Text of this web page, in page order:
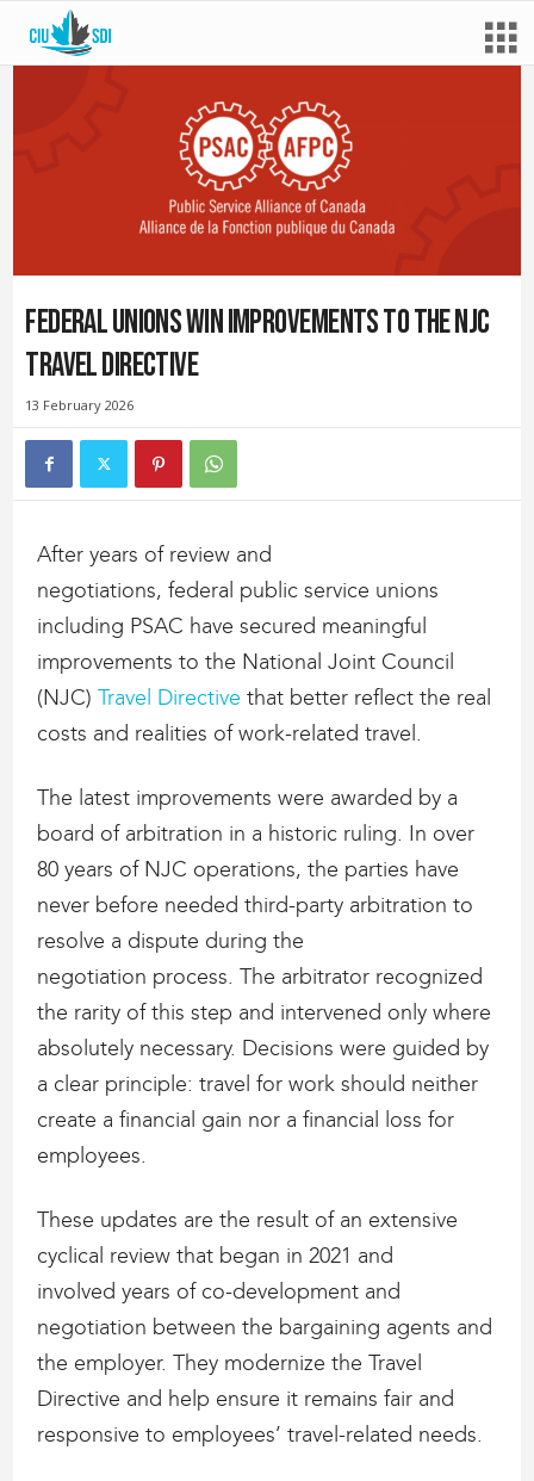
Federal unions win improvements to the NJC
Travel Directive
13 February 2026
After years of review and
negotiations, federal public service unions
including PSAC have secured meaningful
improvements to the National Joint Council
(NJC)Travel Directive that better reflect the real
costs and realities of work-related travel.
The latest improvements were awarded by a
board of arbitration in a historic ruling. In over
80 years of NJC operations, the parties have
never before needed third-party arbitration to
resolve a dispute during the
negotiation process. The arbitrator recognized
the rarity of this step and intervened only where
absolutely necessary. Decisions were guided by
a clear principle: travel for work should neither
create a financial gain nor a financial loss for
employees.
These updates are the result of an extensive
cyclical review that began in 2021 and
involved years of co-development and
negotiation between the bargaining agents and
the employer. They modernize the Travel
Directive and help ensure it remains fair and
responsive to employees’ travel-related needs.